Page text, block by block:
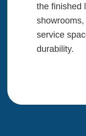
the finished
service
durability.